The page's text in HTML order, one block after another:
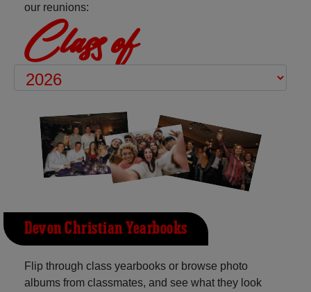
our reunions:
Class of
Devon Christian Yearbooks
Flip through class yearbooks or browse photo
albums from classmates, and see what they look